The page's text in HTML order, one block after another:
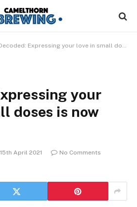
Expressing your love in small doses is now easier
your
doses is now
15th April 2021
No Comments